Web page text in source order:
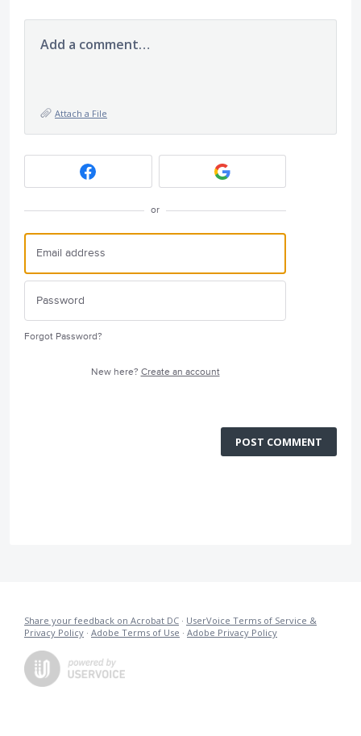
Add a comment…
Attach a File
or
Forgot Password?
New here? Create an account
POST COMMENT
Share your feedback on Acrobat DC · UserVoice Terms of Service &
Privacy Policy · Adobe Terms of Use · Adobe Privacy Policy